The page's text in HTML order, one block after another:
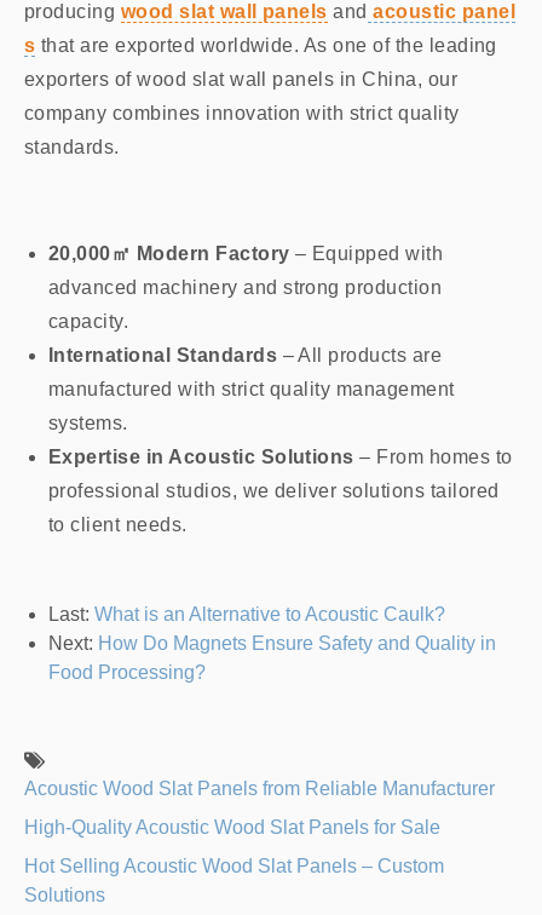
producing wood slat wall panels and acoustic panel
s that are exported worldwide. As one of the leading
exporters of wood slat wall panels in China, our
company combines innovation with strict quality
standards.
20,000㎡ Modern Factory – Equipped with
advanced machinery and strong production
capacity.
International Standards – All products are
manufactured with strict quality management
systems.
Expertise in Acoustic Solutions – From homes to
professional studios, we deliver solutions tailored
to client needs.
Last: What is an Alternative to Acoustic Caulk?
Next: How Do Magnets Ensure Safety and Quality in
Food Processing?
Acoustic Wood Slat Panels from Reliable Manufacturer
High-Quality Acoustic Wood Slat Panels for Sale
Hot Selling Acoustic Wood Slat Panels – Custom
Solutions